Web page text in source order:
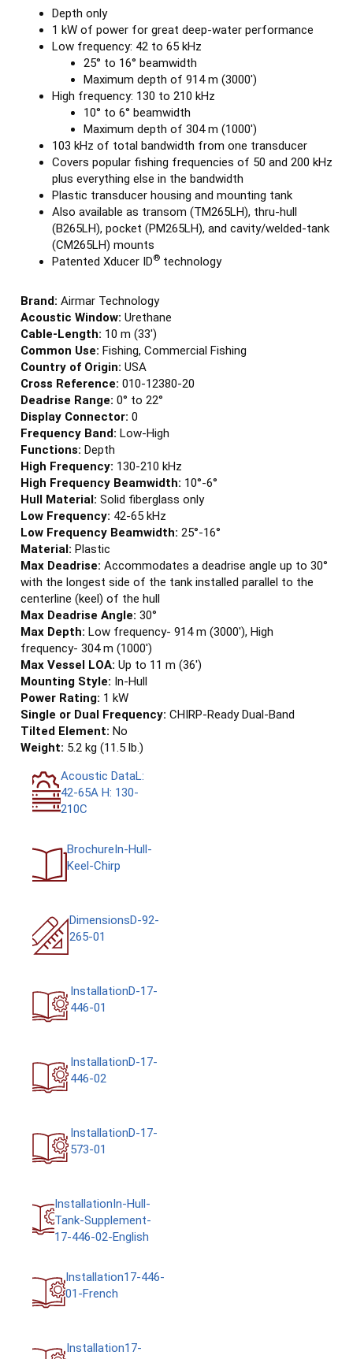
Depth only
1 kW of power for great deep-water performance
Low frequency: 42 to 65 kHz
25° to 16° beamwidth
Maximum depth of 914 m (3000')
High frequency: 130 to 210 kHz
10° to 6° beamwidth
Maximum depth of 304 m (1000')
103 kHz of total bandwidth from one transducer
Covers popular fishing frequencies of 50 and 200 kHz
plus everything else in the bandwidth
Plastic transducer housing and mounting tank
Also available as transom (TM265LH), thru-hull
(B265LH), pocket (PM265LH), and cavity/welded-tank
(CM265LH) mounts
Patented Xducer ID ® technology
Brand: Airmar Technology
Acoustic Window: Urethane
Cable-Length: 10 m (33')
Common Use: Fishing, Commercial Fishing
Country of Origin: USA
Cross Reference: 010-12380-20
Deadrise Range: 0° to 22°
Display Connector: 0
Frequency Band: Low-High
Functions: Depth
High Frequency: 130-210 kHz
High Frequency Beamwidth: 10°-6°
Hull Material: Solid fiberglass only
Low Frequency: 42-65 kHz
Low Frequency Beamwidth: 25°-16°
Material:Plastic
Max Deadrise: Accommodates a deadrise angle up to 30°
with the longest side of the tank installed parallel to the
centerline (keel) of the hull
Max Deadrise Angle: 30°
Max Depth: Low frequency- 914 m (3000'), High
frequency- 304 m (1000')
Max Vessel LOA: Up to 11 m (36')
Mounting Style: In-Hull
Power Rating: 1 kW
Single or Dual Frequency: CHIRP-Ready Dual-Band
Tilted Element: No
Weight: 5.2 kg (11.5 lb.)
Acoustic DataL:
42-65A H: 130-
210C
BrochureIn-Hull-
Keel-Chirp
DimensionsD-92-
265-01
InstallationD-17-
446-01
InstallationD-17-
446-02
InstallationD-17-
573-01
InstallationIn-Hull-
Tank-Supplement-
17-446-02-English
Installation17-446-
01-French
Installation17-